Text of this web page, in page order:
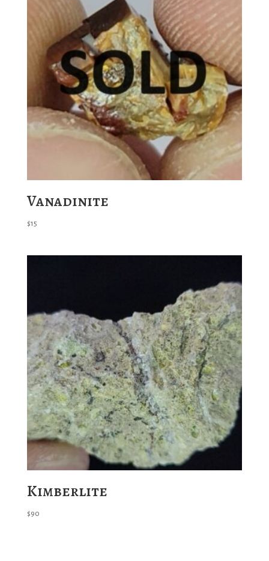
Vanadinite
$15
Kimberlite
$90